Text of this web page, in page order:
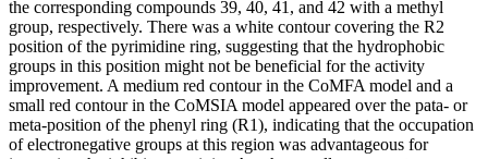
the corresponding compounds 39, 40, 41, and 42 with a methyl
group, respectively. There was a white contour covering the R2
position of the pyrimidine ring, suggesting that the hydrophobic
groups in this position might not be beneficial for the activity
improvement. A medium red contour in the CoMFA model and a
small red contour in the CoMSIA model appeared over the pata- or
meta-position of the phenyl ring (R1), indicating that the occupation
of electronegative groups at this region was advantageous for